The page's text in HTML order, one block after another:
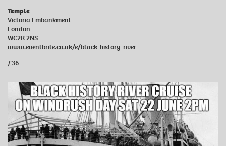
Temple
Victoria Embankment
London
WC2R 2NS
www.eventbrite.co.uk/e/black-history-river
£36